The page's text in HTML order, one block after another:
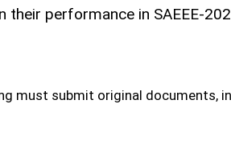
their performance in SAEEE-
must submit original documents,